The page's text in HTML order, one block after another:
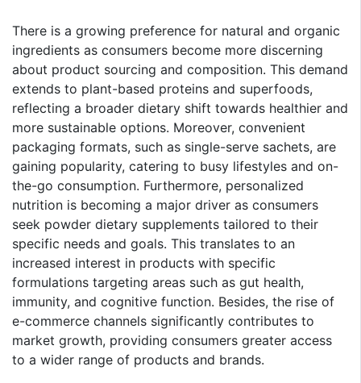
There is a growing preference for natural and organic
ingredients as consumers become more discerning
about product sourcing and composition. This demand
extends to plant-based proteins and superfoods,
reflecting a broader dietary shift towards healthier and
more sustainable options. Moreover, convenient
packaging formats, such as single-serve sachets, are
gaining popularity, catering to busy lifestyles and on-
the-go consumption. Furthermore, personalized
nutrition is becoming a major driver as consumers
seek powder dietary supplements tailored to their
specific needs and goals. This translates to an
increased interest in products with specific
formulations targeting areas such as gut health,
immunity, and cognitive function. Besides, the rise of
e-commerce channels significantly contributes to
market growth, providing consumers greater access
to a wider range of products and brands.